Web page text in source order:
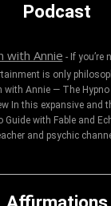
Podcast
with Annie - If you’re
is only
with Annie — The Hypno
In this expansive and
Guide with Fable and
and psychic